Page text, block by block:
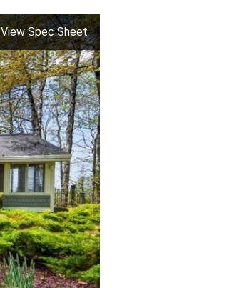
View Spec Sheet